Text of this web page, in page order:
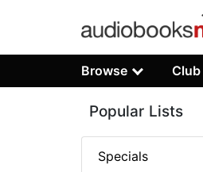
Browse
Popular Lists
Specials